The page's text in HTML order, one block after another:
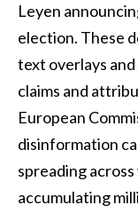
Leyen
election. These
text overlays
claims and
European
disinformation
spreading
accumulating